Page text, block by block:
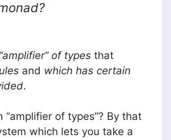
“amplifier” of types that
and which has certain
.
“amplifier of types”? By that
which lets you take a